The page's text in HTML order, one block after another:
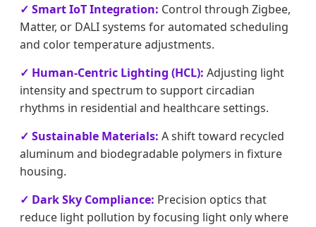
✓ Smart IoT Integration: Control through Zigbee,
Matter, or DALI systems for automated scheduling
and color temperature adjustments.
✓ Human-Centric Lighting (HCL): Adjusting light
intensity and spectrum to support circadian
rhythms in residential and healthcare settings.
✓ Sustainable Materials: A shift toward recycled
aluminum and biodegradable polymers in fixture
housing.
✓ Dark Sky Compliance: Precision optics that
reduce light pollution by focusing light only where